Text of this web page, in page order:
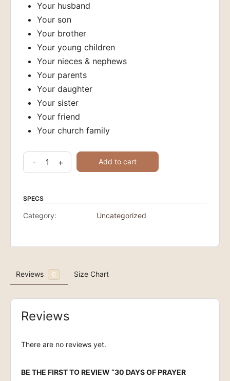
Your husband
Your son
Your brother
Your young children
Your nieces & nephews
Your parents
Your daughter
Your sister
Your friend
Your church family
Days
Prayer
Guides
- + Add to cart
SPECS
Category: Uncategorized
Reviews 0 Size Chart
Reviews
There are no reviews yet.
BE THE FIRST TO REVIEW “30 DAYS OF PRAYER